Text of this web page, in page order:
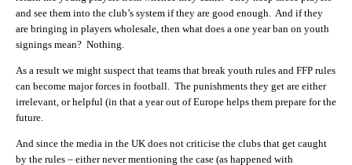
and see them into the club’s system if they are good enough. And if they
are bringing in players wholesale, then what does a one year ban on youth
signings mean? Nothing.
As a result we might suspect that teams that break youth rules and FFP rules
can become major forces in football. The punishments they get are either
irrelevant, or helpful (in that a year out of Europe helps them prepare for the
future.
And since the media in the UK does not criticise the clubs that get caught
by the rules – either never mentioning the case (as happened with